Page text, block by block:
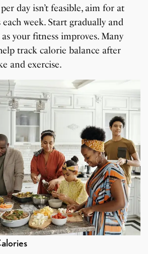
day isn’t feasible, aim for at
week. Start gradually and
your fitness improves. Many
track calorie balance after
and exercise.